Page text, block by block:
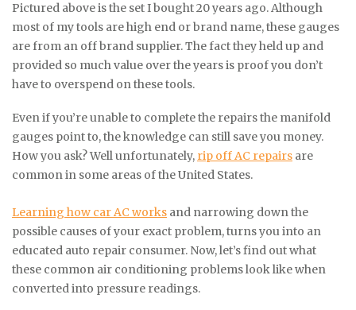
Pictured above is the set I bought 20 years ago. Although
most of my tools are high end or brand name, these gauges
are from an off brand supplier. The fact they held up and
provided so much value over the years is proof you don’t
have to overspend on these tools.
Even if you’re unable to complete the repairs the manifold
gauges point to, the knowledge can still save you money.
How you ask? Well unfortunately, rip off AC repairs are
common in some areas of the United States.
Learning how car AC works and narrowing down the
possible causes of your exact problem, turns you into an
educated auto repair consumer. Now, let’s find out what
these common air conditioning problems look like when
converted into pressure readings.